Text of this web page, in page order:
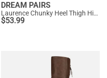
DREAM PAIRS
Laurence Chunky Heel Thigh High Boots
$53.99